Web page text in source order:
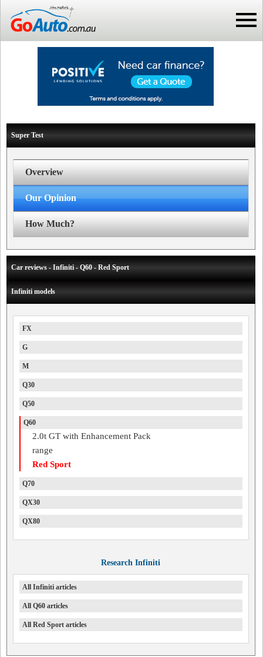
Super Test
Overview
Our Opinion
How Much?
Car reviews - Infiniti - Q60 - Red Sport
Infiniti models
FX
G
M
Q30
Q50
Q60
2.0t GT with Enhancement Pack
range
Red Sport
Q70
QX30
QX80
Research Infiniti
All Infiniti articles
All Q60 articles
All Red Sport articles